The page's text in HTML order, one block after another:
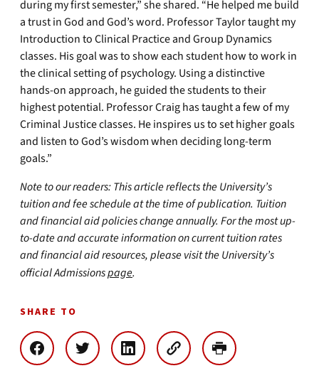
during my first semester,” she shared. “He helped me build
a trust in God and God’s word. Professor Taylor taught my
Introduction to Clinical Practice and Group Dynamics
classes. His goal was to show each student how to work in
the clinical setting of psychology. Using a distinctive
hands-on approach, he guided the students to their
highest potential. Professor Craig has taught a few of my
Criminal Justice classes. He inspires us to set higher goals
and listen to God’s wisdom when deciding long-term
goals.”
Note to our readers: This article reflects the University’s
tuition and fee schedule at the time of publication. Tuition
and financial aid policies change annually. For the most up-
to-date and accurate information on current tuition rates
and financial aid resources, please visit the University’s
official Admissionspage.
SHARE TO